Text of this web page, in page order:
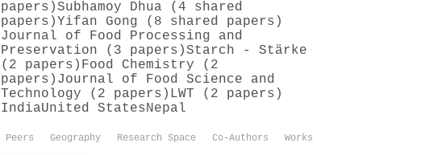
papers)Subhamoy Dhua (4 shared
papers)Yifan Gong (8 shared papers)
Journal of Food Processing and
Preservation (3 papers)Starch - Stärke
(2 papers) Food Chemistry (2
papers) Journal of Food Science and
Technology (2 papers) LWT (2 papers)
IndiaUnited StatesNepal
Peers Geography Research Space Co-Authors Works